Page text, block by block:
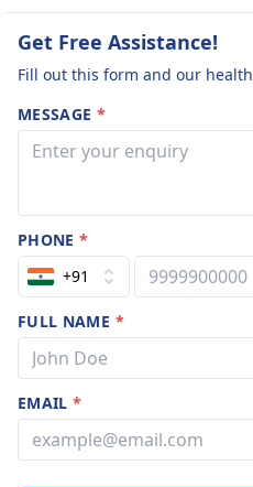
Get Free Assistance!
Fill out this form and our
MESSAGE *
PHONE*
+91
FULL NAME *
EMAIL*